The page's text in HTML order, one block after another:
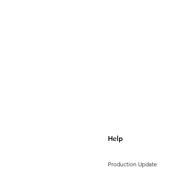
Help
Production Update